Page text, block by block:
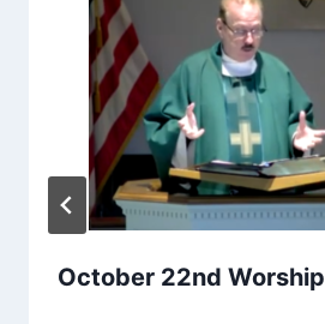
October 22nd Worship